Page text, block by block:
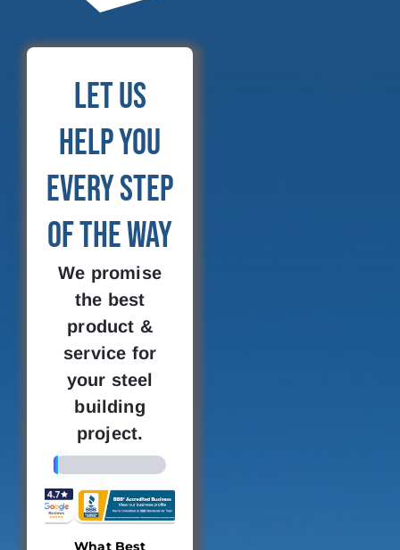
Let Us
Help You
Every Step
of the Way
We promise
the best
product &
service for
your steel
building
project.
What Best